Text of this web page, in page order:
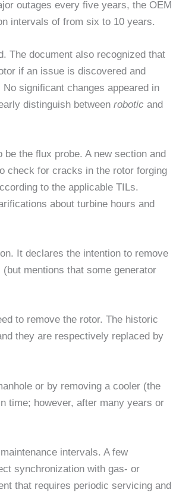
outages every five years, the OEM
intervals of from six to 10 years.
The document also recognized that
if an issue is discovered and
significant changes appeared in
distinguish between robotic and
the flux probe. A new section and
check for cracks in the rotor forging
to the applicable TILs.
about turbine hours and
It declares the intention to remove
mentions that some generator
to remove the rotor. The historic
they are respectively replaced by
or by removing a cooler (the
time; however, after many years or
intervals. A few
synchronization with gas- or
that requires periodic servicing and